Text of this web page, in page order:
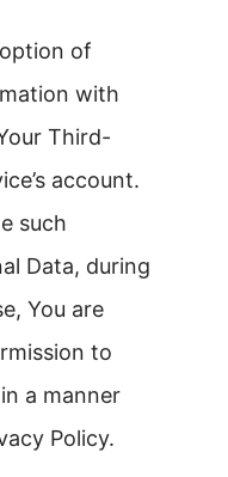
of
with
Third-
account.
such
Data, during
You are
to
a manner
Policy.